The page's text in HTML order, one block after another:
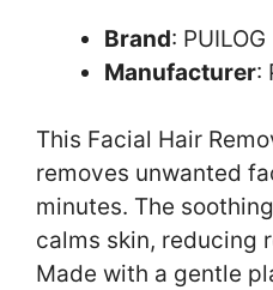
Brand: PUILOG
Manufacturer:
This Facial Hair
removes unwanted
minutes. The
calms skin, reducing
Made with a gentle